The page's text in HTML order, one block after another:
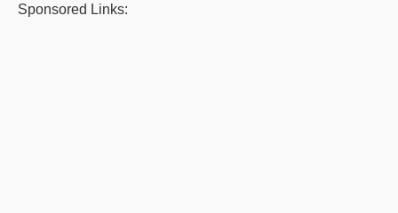
Sponsored Links: